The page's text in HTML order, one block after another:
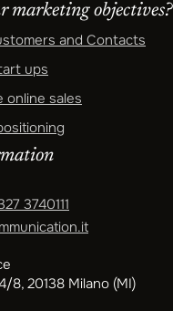
marketing objectives?
and Contacts
ups
online sales
3740111
8, 20138 Milano (MI)